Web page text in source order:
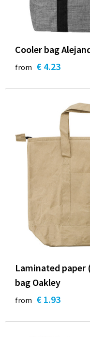
Cooler bag
from € 4.23
Laminated paper
bag Oakley
from € 1.93